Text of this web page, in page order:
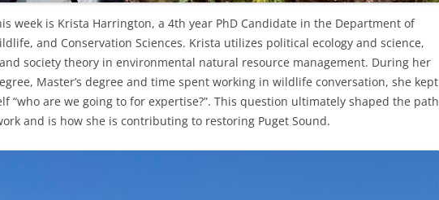
week is Krista Harrington, a 4th year PhD Candidate in the Department of
and Conservation Sciences. Krista utilizes political ecology and science,
society theory in environmental natural resource management. During her
Master’s degree and time spent working in wildlife conversation, she kept
“who are we going to for expertise?”. This question ultimately shaped the path
and is how she is contributing to restoring Puget Sound.